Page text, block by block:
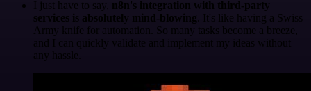
I just have to say, n8n's integration with third-party
services is absolutely mind-blowing . It's like having a Swiss
Army knife for automation. So many tasks become a breeze,
and I can quickly validate and implement my ideas without
any hassle.